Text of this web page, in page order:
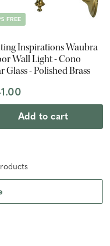
FREE
Inspirations Waubra
Wall Light - Cono
Glass - Polished Brass
Add to cart
s